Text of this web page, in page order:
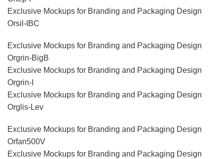
Exclusive Mockups for Branding and Packaging Design
Orsil-IBC
Exclusive Mockups for Branding and Packaging Design
Orgrin-BigB
Exclusive Mockups for Branding and Packaging Design
Orgrin-I
Exclusive Mockups for Branding and Packaging Design
Orglis-Lev
Exclusive Mockups for Branding and Packaging Design
Orfan500V
Exclusive Mockups for Branding and Packaging Design